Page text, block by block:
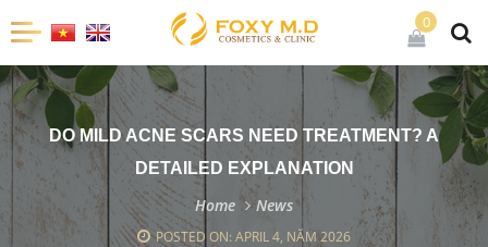
0
DO MILD ACNE SCARS NEED TREATMENT? A
DETAILED EXPLANATION
Home News
POSTED ON: APRIL 4, NĂM 2026